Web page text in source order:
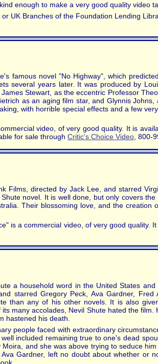
enough to make a very good quality video
UK Branches of the Foundation Lending
famous novel "No Highway", which
several years later. It was produced by
Stewart, as the eccentric Professor
as an aging film star, and Glynnis
with horrible special effects and a few
video, of very good quality. It is
for sale through Critic's Choice Video, 800-
Films, directed by Jack Lee, and starred
novel. It is well done, but only covers
Their blossoming love, and the creation
is a commercial video, of very good quality.
a household word in the United States
starred Gregory Peck, Ava Gardner, Fred
than any of his other novels. It is also
many accolades, Nevil Shute hated the
hastened his death.
people faced with extraordinary
included remaining true to one's dead
and she was above trying to seduce
Gardner, left no doubt about whether or